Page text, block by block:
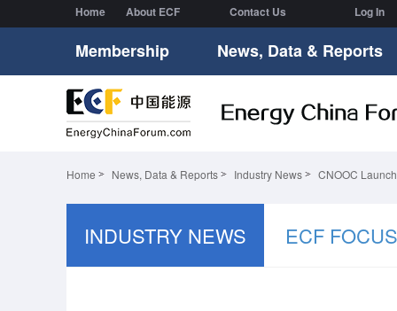
Home About ECF Contact Us Log In
Membership News, Data & Reports
Home News, Data & Reports Industry News CNOOC
INDUSTRY NEWS ECF FOCUS